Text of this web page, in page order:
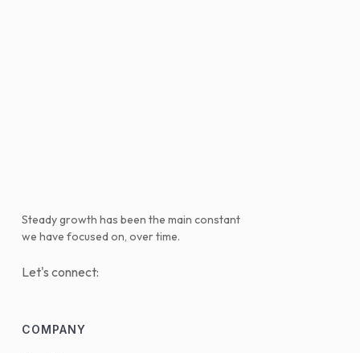
Steady growth has been the main constant
we have focused on, over time.
Let's connect:
COMPANY